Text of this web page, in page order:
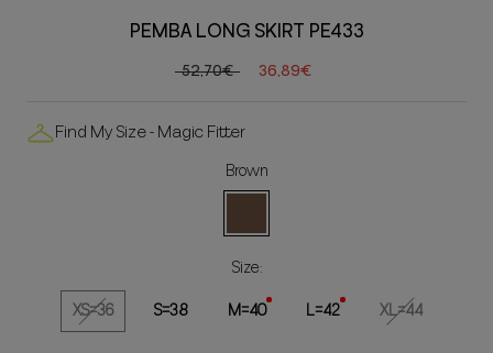
PEMBA LONG SKIRT PE433
52,70€ 36,89€
Find My Size - Magic Fitter
Brown
Size:
XS=36
S=38 M=40 L=42 XL=44